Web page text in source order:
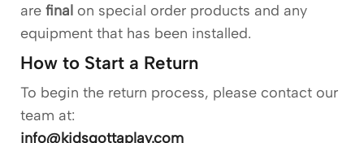
are final on special order products and any
equipment that has been installed.
How to Start a Return
To begin the return process, please contact our
team at:
info@kidsgottaplay.com